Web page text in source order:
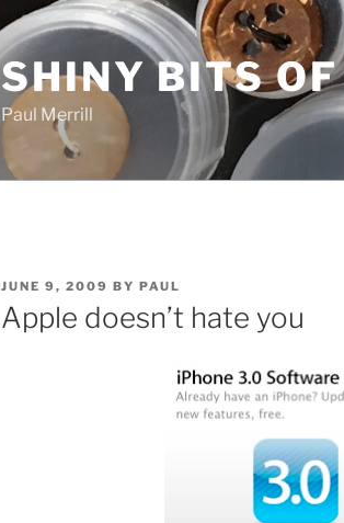
SHINY BITS
Paul Merrill
POSTED
ON
JUNE 9, 2009 BY PAUL
Apple doesn’t hate you